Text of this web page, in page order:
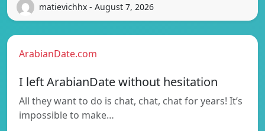
matievichhx - August 7, 2026
ArabianDate.com
I left ArabianDate without hesitation
All they want to do is chat, chat, chat for years! It’s
impossible to make…